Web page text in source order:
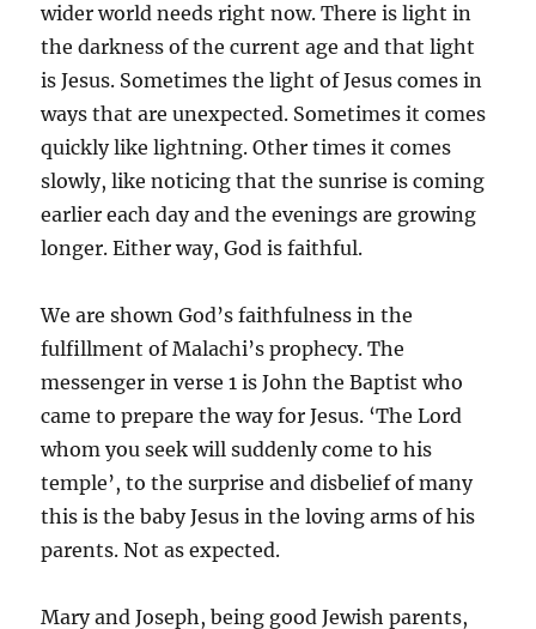
wider world needs right now. There is light in
the darkness of the current age and that light
is Jesus. Sometimes the light of Jesus comes in
ways that are unexpected. Sometimes it comes
quickly like lightning. Other times it comes
slowly, like noticing that the sunrise is coming
earlier each day and the evenings are growing
longer. Either way, God is faithful.
We are shown God’s faithfulness in the
fulfillment of Malachi’s prophecy. The
messenger in verse 1 is John the Baptist who
came to prepare the way for Jesus. ‘The Lord
whom you seek will suddenly come to his
temple’, to the surprise and disbelief of many
this is the baby Jesus in the loving arms of his
parents. Not as expected.
Mary and Joseph, being good Jewish parents,